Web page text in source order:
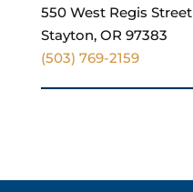
550 West Regis Street
Stayton, OR 97383
(503) 769-2159